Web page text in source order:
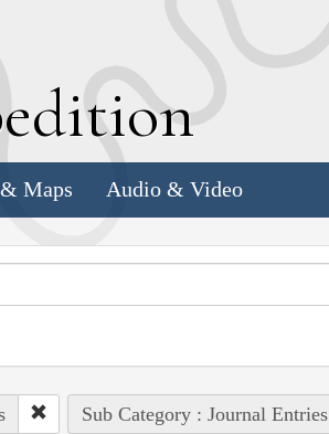
Maps Audio & Video
Sub Category : Journal Entries